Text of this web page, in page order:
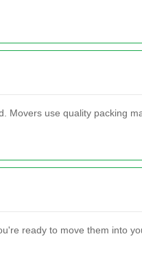
Movers use quality packing
ready to move them into